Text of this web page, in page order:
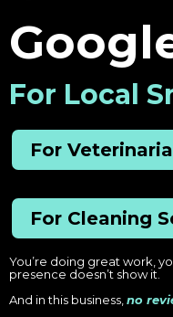
For Local
For
For Cleaning
You’re doing great work,
presence doesn’t show it.
And in this business, no